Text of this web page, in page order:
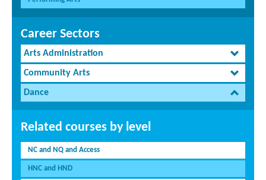
Career Sectors
Arts Administration
Community Arts
Dance
Related courses by level
NC and NQ and Access
HNC and HND